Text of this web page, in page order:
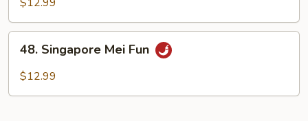
Singapore
Mei
48. Singapore Mei Fun
$12.99